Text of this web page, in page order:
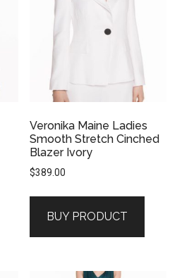
Veronika Maine Ladies
Smooth Stretch Cinched
Blazer Ivory
$389.00
BUY PRODUCT